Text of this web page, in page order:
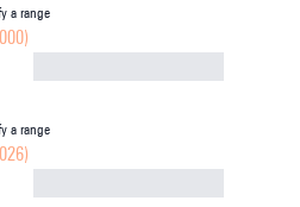
a range
a range